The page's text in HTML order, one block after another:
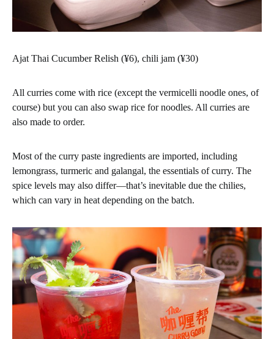
Ajat Thai Cucumber Relish (¥6), chili jam (¥30)
All curries come with rice (except the vermicelli noodle ones, of
course) but you can also swap rice for noodles. All curries are
also made to order.
Most of the curry paste ingredients are imported, including
lemongrass, turmeric and galangal, the essentials of curry. The
spice levels may also differ—that’s inevitable due the chilies,
which can vary in heat depending on the batch.